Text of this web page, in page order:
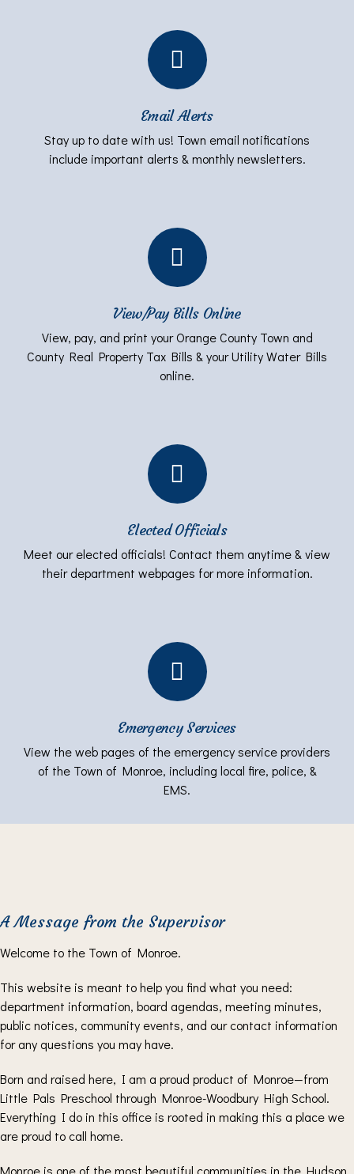
Email Alerts
Stay up to date with us! Town email notifications
include important alerts & monthly newsletters.
View/Pay Bills Online
View, pay, and print your Orange County Town and
County Real Property Tax Bills & your Utility Water Bills
online.
Elected Officials
Meet our elected officials! Contact them anytime & view
their department webpages for more information.
Emergency Services
View the web pages of the emergency service providers
of the Town of Monroe, including local fire, police, &
EMS.
A Message from the Supervisor
Welcome to the Town of Monroe.
This website is meant to help you find what you need:
department information, board agendas, meeting minutes,
public notices, community events, and our contact information
for any questions you may have.
Born and raised here, I am a proud product of Monroe—from
Little Pals Preschool through Monroe-Woodbury High School.
Everything I do in this office is rooted in making this a place we
are proud to call home.
Monroe is one of the most beautiful communities in the Hudson